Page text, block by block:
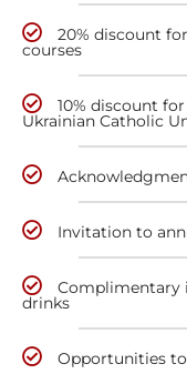
20% discount
courses
10% discount
Ukrainian Catholic
Invitation to
Complimentary
drinks
Opportunities